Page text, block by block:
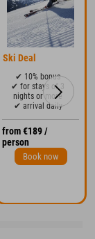
Ski Deal
✔ 10% bonus
✔ for stays of 3
nights or more
✔ arrival daily
from €189 /
person
Book now